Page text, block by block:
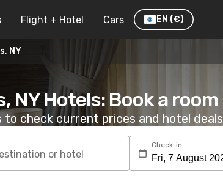
Flight + Hotel Cars EN (€)
NY
NY Hotels: Book a room
to check current prices and hotel deals
or hotel
Check-in